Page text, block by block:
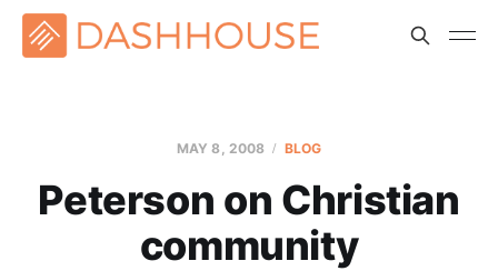
MAY 8, 2008 BLOG
Peterson on Christian
community